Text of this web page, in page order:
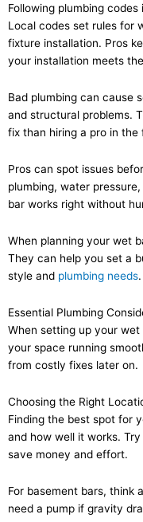
Following plumbing
Local codes set rules for
fixture installation. Pros
your installation meets
Bad plumbing can cause
and structural problems.
fix than hiring a pro in the
Pros can spot issues
plumbing, water
bar works right without
When planning your wet
They can help you set a
style and plumbing needs.
Essential Plumbing
When setting up your wet
your space running
from costly fixes later on.
Choosing the Right
Finding the best spot for
and how well it works.
save money and effort.
For basement bars, think
need a pump if gravity